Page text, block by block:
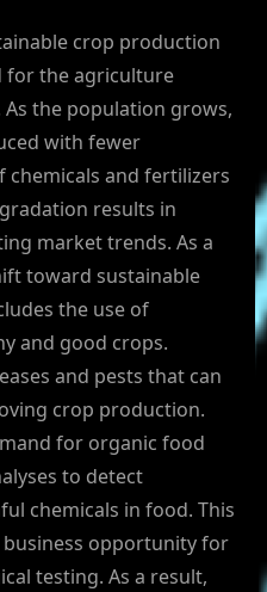
crop production
for the agriculture
the population grows,
with fewer
chemicals and fertilizers
results in
market trends. As a
toward sustainable
the use of
and good crops.
and pests that can
crop production.
for organic food
to detect
chemicals in food. This
opportunity for
testing. As a result,